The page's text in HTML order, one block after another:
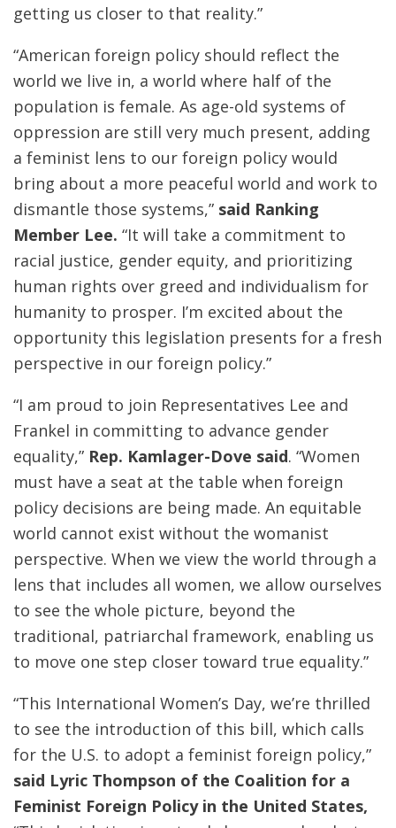
getting us closer to that reality.”
“American foreign policy should reflect the
world we live in, a world where half of the
population is female. As age-old systems of
oppression are still very much present, adding
a feminist lens to our foreign policy would
bring about a more peaceful world and work to
dismantle those systems,” said Ranking
Member Lee. “It will take a commitment to
racial justice, gender equity, and prioritizing
human rights over greed and individualism for
humanity to prosper. I’m excited about the
opportunity this legislation presents for a fresh
perspective in our foreign policy.”
“I am proud to join Representatives Lee and
Frankel in committing to advance gender
equality,” Rep. Kamlager-Dove said. “Women
must have a seat at the table when foreign
policy decisions are being made. An equitable
world cannot exist without the womanist
perspective. When we view the world through a
lens that includes all women, we allow ourselves
to see the whole picture, beyond the
traditional, patriarchal framework, enabling us
to move one step closer toward true equality.”
“This International Women’s Day, we’re thrilled
to see the introduction of this bill, which calls
for the U.S. to adopt a feminist foreign policy,”
said Lyric Thompson of the Coalition for a
Feminist Foreign Policy in the United States,